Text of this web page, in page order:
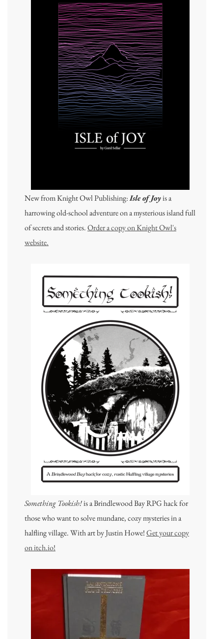
New from Knight Owl Publishing:Isle of Joyis a
harrowing old-school adventure on a mysterious island full
of secrets and stories.Order a copy on Knight Owl's
website.
Something Tookish!is a Brindlewood Bay RPG hack for
those who want to solve mundane, cozy mysteries in a
halfling village. With art by Justin Howe!Get your copy
on itch.io!